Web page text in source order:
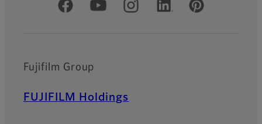
Official Social Media Accounts
Fujifilm Group
FUJIFILM Holdings